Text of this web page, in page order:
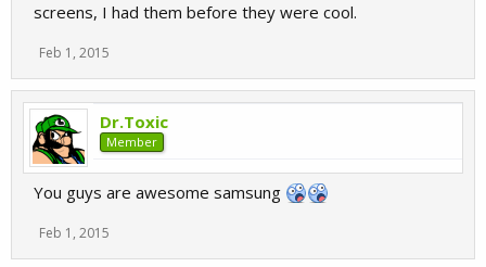
screens, I had them before they were cool.
Feb 1, 2015
Dr.Toxic
Member
You guys are awesome samsung
Feb 1, 2015